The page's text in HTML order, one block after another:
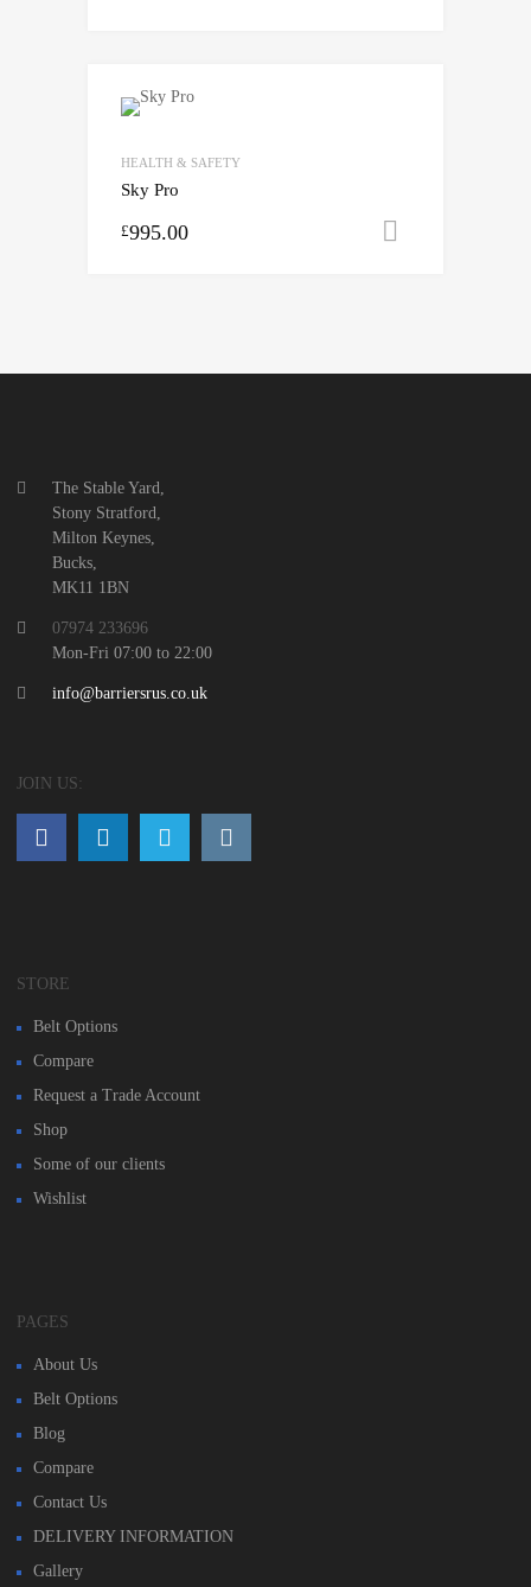
HEALTH & SAFETY
Sky Pro
£995.00
The Stable Yard,
Stony Stratford,
Milton Keynes,
Bucks,
MK11 1BN
07974 233696
Mon-Fri 07:00 to 22:00
info@barriersrus.co.uk
JOIN US:
STORE
Belt Options
Compare
Request a Trade Account
Shop
Some of our clients
Wishlist
PAGES
About Us
Belt Options
Blog
Compare
Contact Us
DELIVERY INFORMATION
Gallery